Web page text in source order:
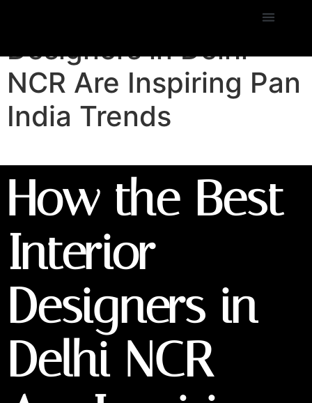
How the Best Interior
Designers in Delhi
NCR Are Inspiring Pan
India Trends
How the Best
Interior
Designers in
Delhi NCR